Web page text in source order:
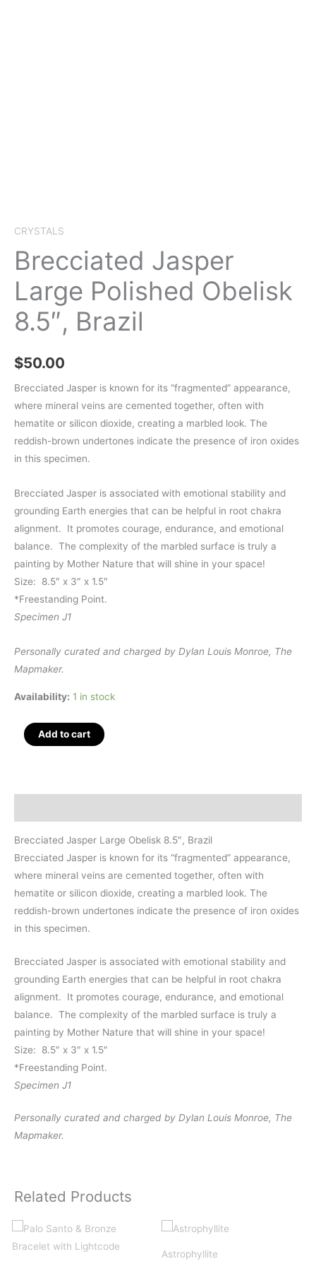
CRYSTALS
Brecciated Jasper
Large Polished Obelisk
8.5″, Brazil
$50.00
Brecciated Jasper is known for its “fragmented” appearance,
where mineral veins are cemented together, often with
hematite or silicon dioxide, creating a marbled look. The
reddish-brown undertones indicate the presence of iron oxides
in this specimen.
Brecciated Jasper is associated with emotional stability and
grounding Earth energies that can be helpful in root chakra
alignment. It promotes courage, endurance, and emotional
balance. The complexity of the marbled surface is truly a
painting by Mother Nature that will shine in your space!
Size: 8.5″ x 3″ x 1.5″
*Freestanding Point.
Specimen J1
Personally curated and charged by Dylan Louis Monroe, The
Mapmaker.
Availability: 1 in stock
Brecciated
Jasper
Brazil
quantity
Add to cart
Brecciated Jasper Large Obelisk 8.5″, Brazil
Brecciated Jasper is known for its “fragmented” appearance,
where mineral veins are cemented together, often with
hematite or silicon dioxide, creating a marbled look. The
reddish-brown undertones indicate the presence of iron oxides
in this specimen.
Brecciated Jasper is associated with emotional stability and
grounding Earth energies that can be helpful in root chakra
alignment. It promotes courage, endurance, and emotional
balance. The complexity of the marbled surface is truly a
painting by Mother Nature that will shine in your space!
Size: 8.5″ x 3″ x 1.5″
*Freestanding Point.
Specimen J1
Personally curated and charged by Dylan Louis Monroe, The
Mapmaker.
Related Products
Astrophyllite